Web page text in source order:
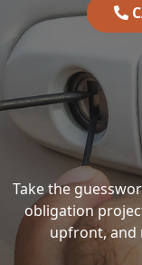
Take the
obligation
upfront, and